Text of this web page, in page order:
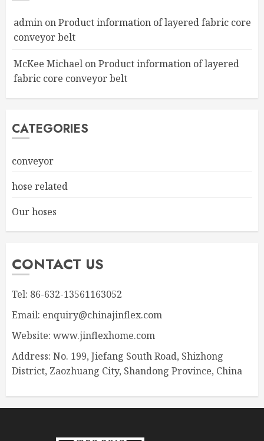
admin onProduct information of layered fabric core
conveyor belt
McKee Michael onProduct information of layered
fabric core conveyor belt
CATEGORIES
conveyor
hose related
Our hoses
CONTACT US
Tel: 86-632-13561163052
Email: enquiry@chinajinflex.com
Website: www.jinflexhome.com
Address: No. 199, Jiefang South Road, Shizhong
District, Zaozhuang City, Shandong Province, China